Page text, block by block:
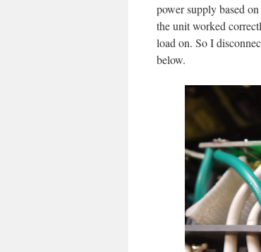
power supply based
the unit worked
load on. So I
below.